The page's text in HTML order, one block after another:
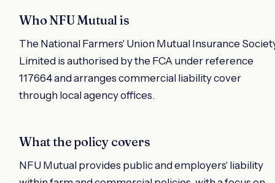
Who NFU Mutual is
The National Farmers' Union Mutual Insurance
Limited is authorised by the FCA under reference
117664 and arranges commercial liability cover
through local agency offices.
What the policy covers
NFU Mutual provides public and employers' liability